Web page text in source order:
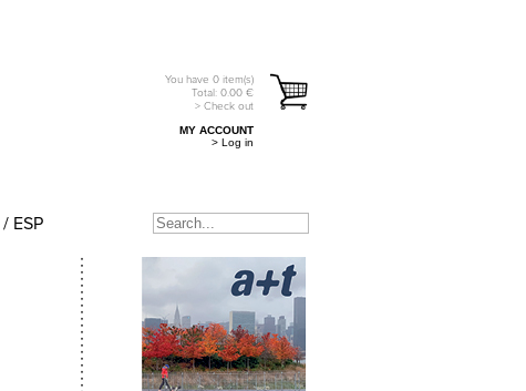
You have 0 item(s)
Total: 0.00 €
> Check out
MY ACCOUNT
> Log in
/ ESP